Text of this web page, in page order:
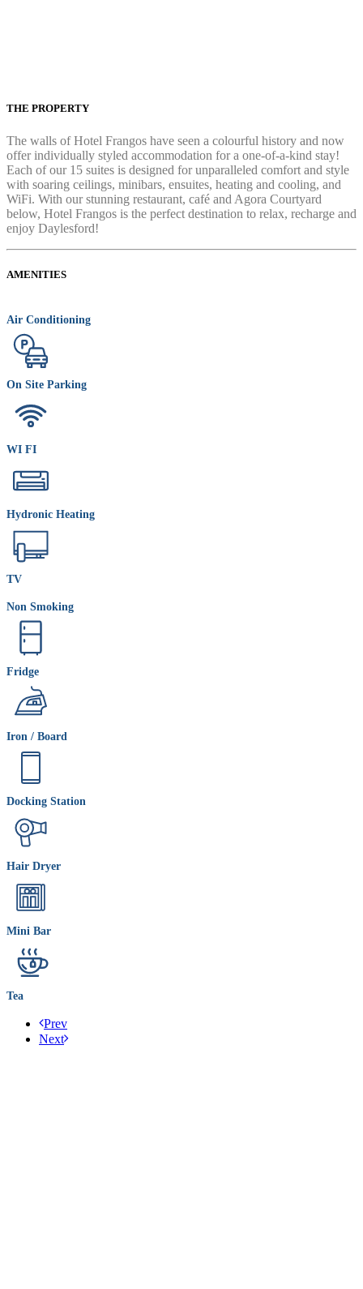
THE PROPERTY
The walls of Hotel Frangos have seen a colourful history and now
offer individually styled accommodation for a one-of-a-kind stay!
Each of our 15 suites is designed for unparalleled comfort and style
with soaring ceilings, minibars, ensuites, heating and cooling, and
WiFi. With our stunning restaurant, café and Agora Courtyard
below, Hotel Frangos is the perfect destination to relax, recharge and
enjoy Daylesford!
AMENITIES
Air Conditioning
On Site Parking
WI FI
Hydronic Heating
TV
Non Smoking
Fridge
Iron / Board
Docking Station
Hair Dryer
Mini Bar
Tea
Prev
Next